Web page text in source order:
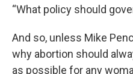
“What policy should
And so, unless Mike
why abortion should
as possible for any